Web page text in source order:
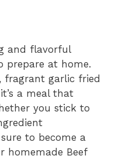
and flavorful
prepare at home.
fragrant garlic fried
a meal that
you stick to
to become a
homemade Beef